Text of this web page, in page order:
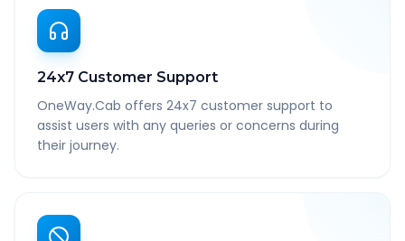
24x7 Customer Support
OneWay.Cab offers 24x7 customer support to
assist users with any queries or concerns during
their journey.